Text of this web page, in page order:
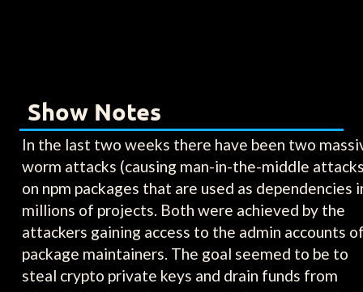
Show Notes
In the last two weeks there have been two
worm attacks (causing man-in-the-middle
on npm packages that are used as dependencies
millions of projects. Both were achieved by the
attackers gaining access to the admin accounts
package maintainers. The goal seemed to be to
steal crypto private keys and drain funds from